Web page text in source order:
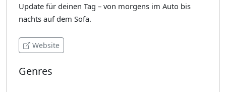
Update für deinen Tag – von morgens im Auto bis
nachts auf dem Sofa.
Website
Genres